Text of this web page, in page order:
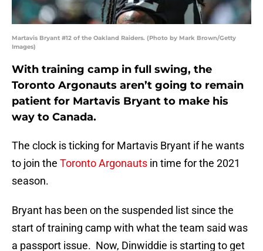
Martavis Bryant #12 of the Oakland Raiders. (Photo by Mark Brown/Getty
Images)
With training camp in full swing, the
Toronto Argonauts aren’t going to remain
patient for Martavis Bryant to make his
way to Canada.
The clock is ticking for Martavis Bryant if he wants
to join the Toronto Argonauts in time for the 2021
season.
Bryant has been on the suspended list since the
start of training camp with what the team said was
a passport issue. Now, Dinwiddie is starting to get